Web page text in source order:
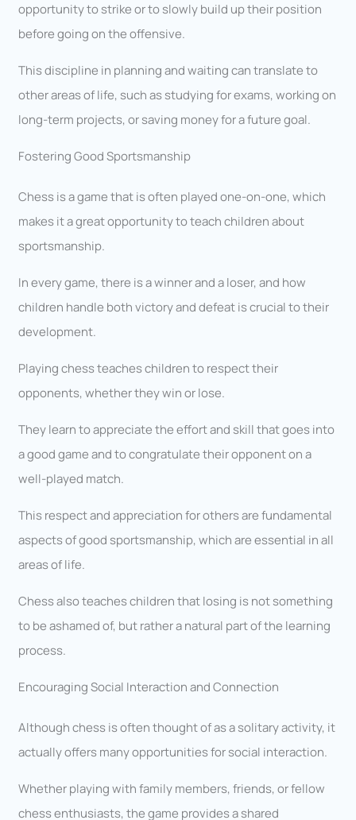
opportunity to strike or to slowly build up their position
before going on the offensive.
This discipline in planning and waiting can translate to
other areas of life, such as studying for exams, working on
long-term projects, or saving money for a future goal.
Fostering Good Sportsmanship
Chess is a game that is often played one-on-one, which
makes it a great opportunity to teach children about
sportsmanship.
In every game, there is a winner and a loser, and how
children handle both victory and defeat is crucial to their
development.
Playing chess teaches children to respect their
opponents, whether they win or lose.
They learn to appreciate the effort and skill that goes into
a good game and to congratulate their opponent on a
well-played match.
This respect and appreciation for others are fundamental
aspects of good sportsmanship, which are essential in all
areas of life.
Chess also teaches children that losing is not something
to be ashamed of, but rather a natural part of the learning
process.
Encouraging Social Interaction and Connection
Although chess is often thought of as a solitary activity, it
actually offers many opportunities for social interaction.
Whether playing with family members, friends, or fellow
chess enthusiasts, the game provides a shared